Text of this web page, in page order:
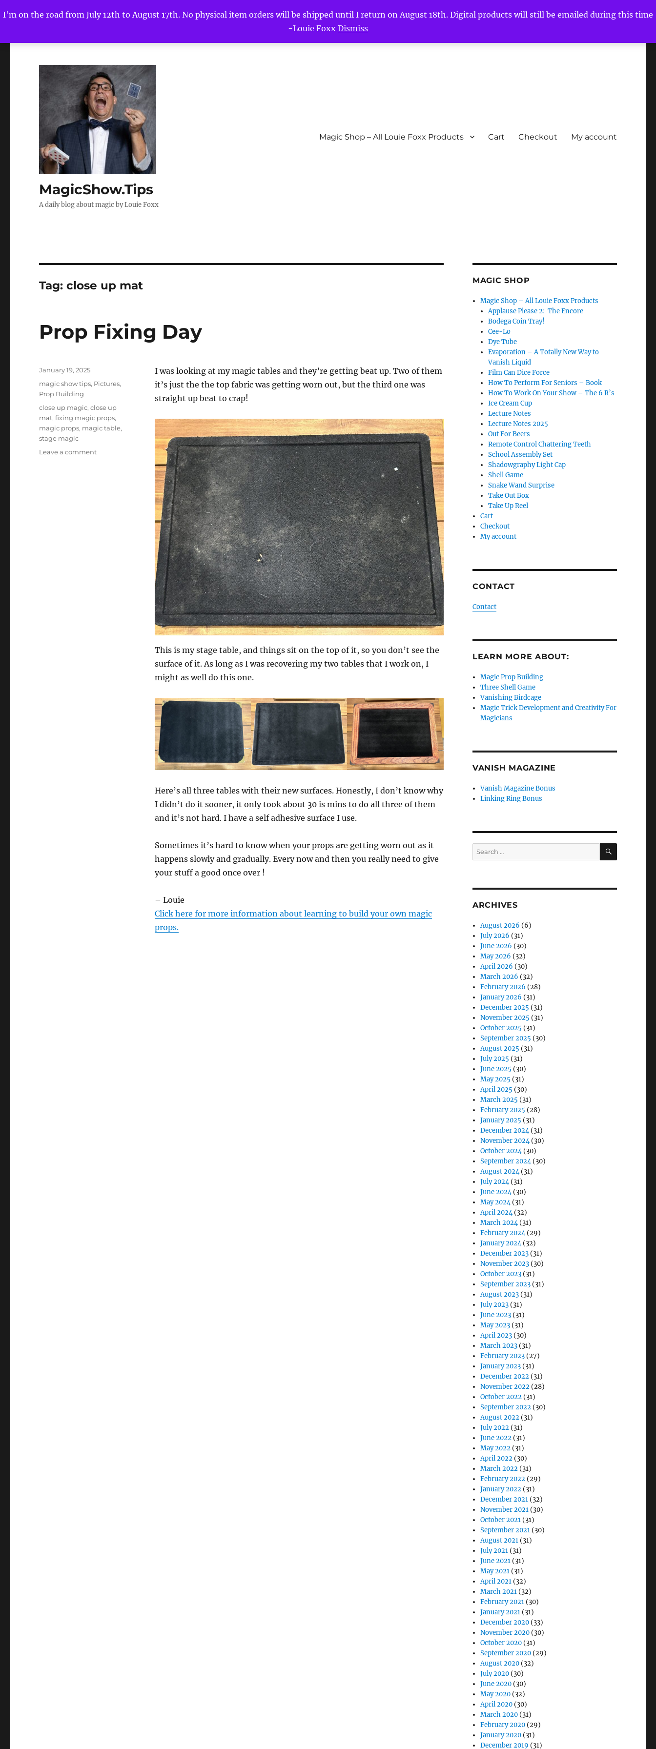
I'm on the road from July 12th to August 17th. No physical item orders will be shipped until I return on August 18th. Digital products will still be emailed during this time
-Louie Foxx Dismiss
MagicShow.Tips
A daily blog about magic by Louie Foxx
Magic Shop – All Louie Foxx Products Cart Checkout My account
Tag:close up mat
Prop Fixing Day
I was looking at my magic tables and they’re getting beat up. Two of them
it’s just the the top fabric was getting worn out, but the third one was
straight up beat to crap!
This is my stage table, and things sit on the top of it, so you don’t see the
surface of it. As long as I was recovering my two tables that I work on, I
might as well do this one.
Here’s all three tables with their new surfaces. Honestly, I don’t know why
I didn’t do it sooner, it only took about 30 is mins to do all three of them
and it’s not hard. I have a self adhesive surface I use.
Sometimes it’s hard to know when your props are getting worn out as it
happens slowly and gradually. Every now and then you really need to give
your stuff a good once over !
– Louie
Click here for more information about learning to build your own magic
props.
Posted
January 19, 2025
Categories
magic show tips, Pictures,
Prop Building
Tags
close up magic,close up
mat,fixing magic props,
magic props, magic table,
stage magic
Leave a commenton
MAGIC SHOP
Magic Shop – All Louie Foxx Products
Applause Please 2: The Encore
Bodega Coin Tray!
Cee-Lo
Dye Tube
Evaporation – A Totally New Way to
Vanish Liquid
Film Can Dice Force
How To Perform For Seniors – Book
How To Work On Your Show – The 6 R’s
Ice Cream Cup
Lecture Notes
Lecture Notes 2025
Out For Beers
Remote Control Chattering Teeth
School Assembly Set
Shadowgraphy Light Cap
Shell Game
Snake Wand Surprise
Take Out Box
Take Up Reel
Cart
Checkout
My account
CONTACT
Contact
LEARN MORE ABOUT:
Magic Prop Building
Three Shell Game
Vanishing Birdcage
Magic Trick Development and Creativity For
Magicians
VANISH MAGAZINE
Vanish Magazine Bonus
Linking Ring Bonus
Search
for:
SEARCH
ARCHIVES
August 2026 (6)
July 2026 (31)
June 2026 (30)
May 2026 (32)
April 2026 (30)
March 2026 (32)
February 2026 (28)
January 2026 (31)
December 2025 (31)
November 2025 (31)
October 2025 (31)
September 2025 (30)
August 2025 (31)
July 2025 (31)
June 2025 (30)
May 2025 (31)
April 2025 (30)
March 2025 (31)
February 2025 (28)
January 2025 (31)
December 2024(31)
November 2024(30)
October 2024(30)
September 2024(30)
August 2024(31)
July 2024(31)
June 2024(30)
May 2024(31)
April 2024(32)
March 2024(31)
February 2024(29)
January 2024(32)
December 2023 (31)
November 2023 (30)
October 2023 (31)
September 2023 (31)
August 2023 (31)
July 2023 (31)
June 2023 (31)
May 2023 (31)
April 2023 (30)
March 2023 (31)
February 2023 (27)
January 2023 (31)
December 2022 (31)
November 2022 (28)
October 2022 (31)
September 2022 (30)
August 2022 (31)
July 2022 (31)
June 2022 (31)
May 2022 (31)
April 2022 (30)
March 2022 (31)
February 2022 (29)
January 2022 (31)
December 2021 (32)
November 2021 (30)
October 2021 (31)
September 2021 (30)
August 2021 (31)
July 2021 (31)
June 2021 (31)
May 2021 (31)
April 2021 (32)
March 2021 (32)
February 2021 (30)
January 2021 (31)
December 2020 (33)
November 2020 (30)
October 2020 (31)
September 2020 (29)
August 2020 (32)
July 2020 (30)
June 2020 (30)
May 2020 (32)
April 2020 (30)
March 2020 (31)
February 2020 (29)
January 2020 (31)
December 2019 (31)